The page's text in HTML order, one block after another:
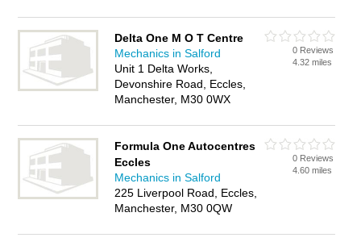
Delta One M O T Centre
Mechanics in Salford
Unit 1 Delta Works,
Devonshire Road, Eccles,
Manchester, M30 0WX
0 Reviews
4.32 miles
Formula One Autocentres
Eccles
Mechanics in Salford
225 Liverpool Road, Eccles,
Manchester, M30 0QW
0 Reviews
4.60 miles